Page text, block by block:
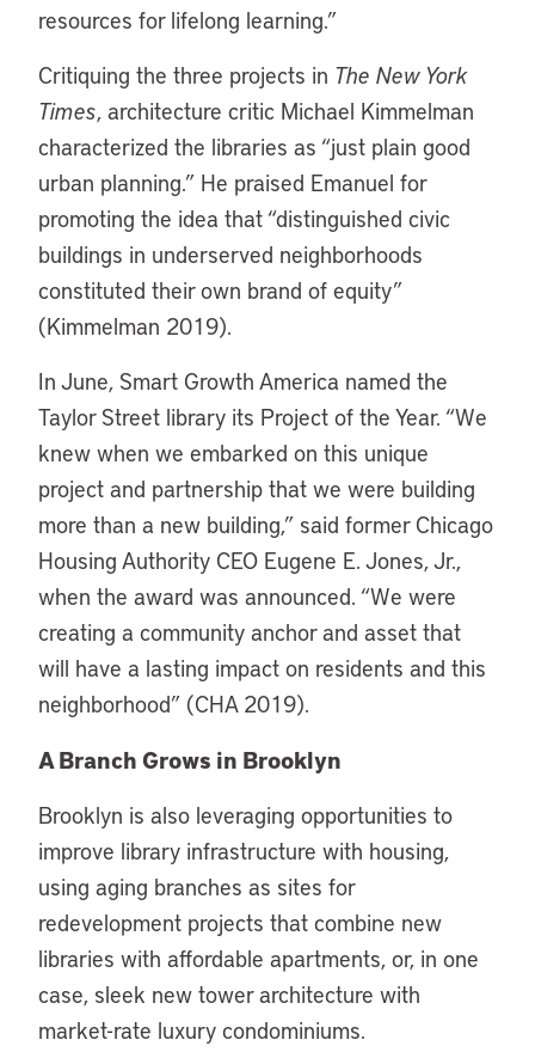
resources for lifelong learning.”
Critiquing the three projects in The New York
Times, architecture critic Michael Kimmelman
characterized the libraries as “just plain good
urban planning.” He praised Emanuel for
promoting the idea that “distinguished civic
buildings in underserved neighborhoods
constituted their own brand of equity”
(Kimmelman 2019).
In June, Smart Growth America named the
Taylor Street library its Project of the Year. “We
knew when we embarked on this unique
project and partnership that we were building
more than a new building,” said former Chicago
Housing Authority CEO Eugene E. Jones, Jr.,
when the award was announced. “We were
creating a community anchor and asset that
will have a lasting impact on residents and this
neighborhood” (CHA 2019).
A Branch Grows in Brooklyn
Brooklyn is also leveraging opportunities to
improve library infrastructure with housing,
using aging branches as sites for
redevelopment projects that combine new
libraries with affordable apartments, or, in one
case, sleek new tower architecture with
market-rate luxury condominiums.